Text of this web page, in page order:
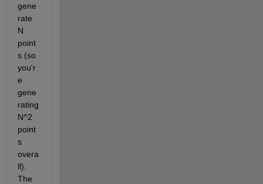
gene
rate
N
point
s (so
you'r
e
gene
rating
N^2
point
s
overa
ll).
The